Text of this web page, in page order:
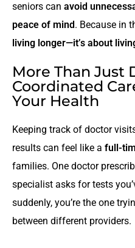
seniors can avoid
peace of mind. Because in
living longer—it’s about
More Than Just
Coordinated
Your Health
Keeping track of doctor
results can feel like a full-
families. One doctor
specialist asks for tests
suddenly, you’re the one
between different providers.